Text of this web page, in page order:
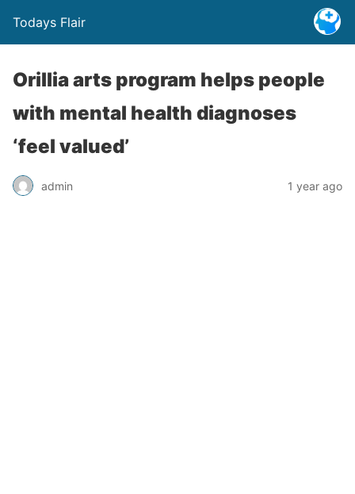
Todays Flair
Orillia arts program helps people
with mental health diagnoses
‘feel valued’
admin 1 year ago